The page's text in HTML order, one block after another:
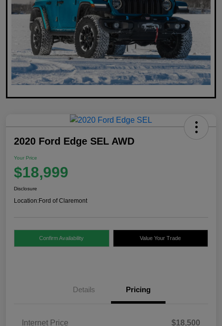
2020 Ford Edge SEL AWD
Your Price
$18,999
Disclosure
Location:Ford of Claremont
Confirm Availability Value Your Trade
Details Pricing
Internet Price
$18,500